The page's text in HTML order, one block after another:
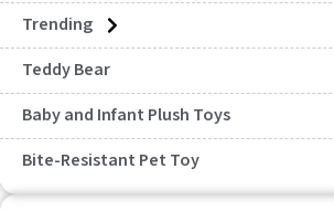
Trending
Teddy Bear
Baby and Infant Plush Toys
Bite-Resistant Pet Toy